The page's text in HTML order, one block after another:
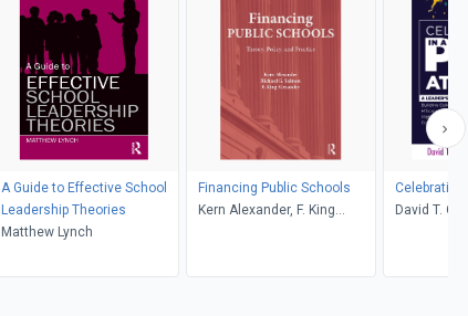
A Guide to Effective School
Leadership Theories
Matthew Lynch
Financing Public Schools
Kern Alexander, F. King
Celebrating
David T.